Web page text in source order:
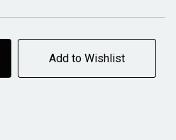
Add to Wishlist